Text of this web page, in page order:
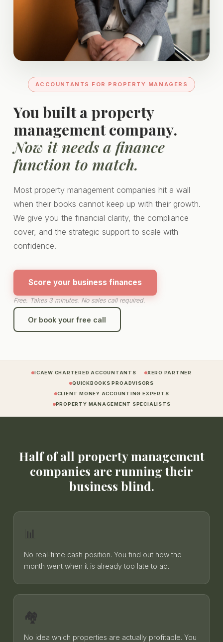
ACCOUNTANTS FOR PROPERTY MANAGERS
You built a property
management company.
Now it needs a finance
function to match.
Most property management companies hit a wall
when their books cannot keep up with their growth.
We give you the financial clarity, the compliance
cover, and the strategic support to scale with
confidence.
Score your business finances
Free. Takes 3 minutes. No sales call required.
Or book your free call
ICAEW CHARTERED ACCOUNTANTS
XERO PARTNER
QUICKBOOKS PROADVISORS
CLIENT MONEY ACCOUNTING EXPERTS
PROPERTY MANAGEMENT SPECIALISTS
Half of all property management
companies are running their
business blind.
📊
No real-time cash position. You find out how the
month went when it is already too late to act.
🏘️
No idea which properties are actually profitable. You